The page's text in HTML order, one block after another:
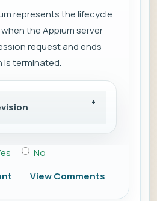
represents the lifecycle
the Appium server
request and ends
is terminated.
No
View Comments